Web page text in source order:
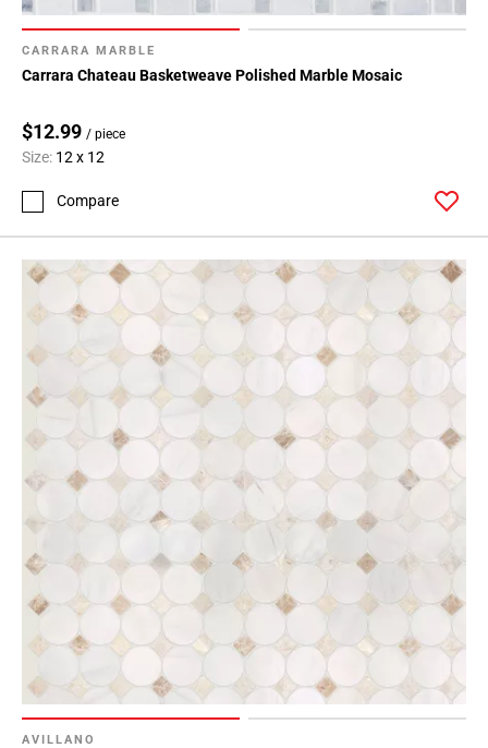
CARRARA MARBLE
Carrara Chateau Basketweave Polished Marble Mosaic
$12.99 / piece
Size: 12 x 12
Compare
AVILLANO